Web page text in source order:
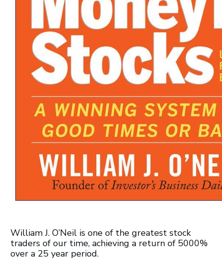
William J. O’Neil is one of the greatest stock
traders of our time, achieving a return of 5000%
over a 25 year period.